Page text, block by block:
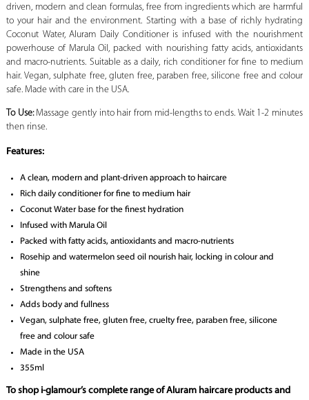
driven, modern and clean formulas, free from ingredients which are harmful
to your hair and the environment. Starting with a base of richly hydrating
Coconut Water, Aluram Daily Conditioner is infused with the nourishment
powerhouse of Marula Oil, packed with nourishing fatty acids, antioxidants
and macro-nutrients. Suitable as a daily, rich conditioner for fine to medium
hair. Vegan, sulphate free, gluten free, paraben free, silicone free and colour
safe. Made with care in the USA.
To Use:Massage gently into hair from mid-lengths to ends. Wait 1-2 minutes
then rinse.
Features:
A clean, modern and plant-driven approach to haircare
Rich daily conditioner for fine to medium hair
Coconut Water base for the finest hydration
Infused with Marula Oil
Packed with fatty acids, antioxidants and macro-nutrients
Rosehip and watermelon seed oil nourish hair, locking in colour and
shine
Strengthens and softens
Adds body and fullness
Vegan, sulphate free, gluten free, cruelty free, paraben free, silicone
free and colour safe
Made in the USA
355ml
To shop i-glamour’s complete range of Aluram haircare products and